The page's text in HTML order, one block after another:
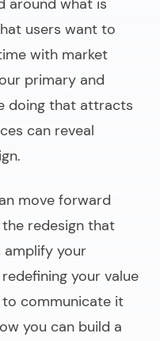
around what is
users want to
with market
primary and
doing that attracts
can reveal
move forward
redesign that
amplify your
your value
communicate it
you can build a